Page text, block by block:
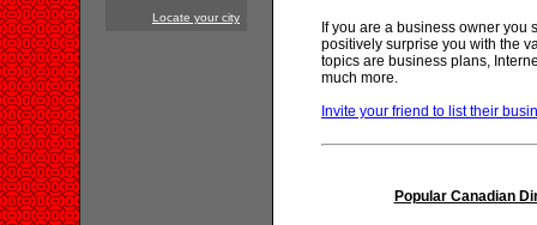
Locate your city
If you are a business owner you
positively surprise you with the
topics are business plans,
much more.
Invite your friend to list their
Popular Canadian